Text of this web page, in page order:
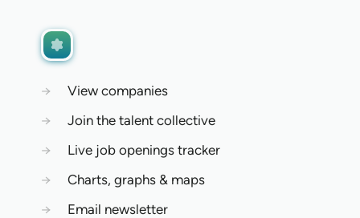
→
View companies
→
Join the talent collective
→
Live job openings tracker
→
Charts, graphs & maps
→
Email newsletter